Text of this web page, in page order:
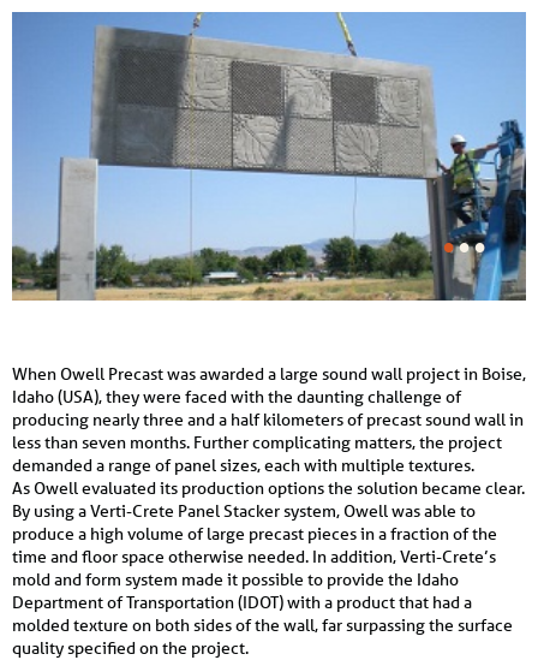
When Owell Precast was awarded a large sound wall project in Boise,
Idaho (USA), they were faced with the daunting challenge of
producing nearly three and a half kilometers of precast sound wall in
less than seven months. Further complicating matters, the project
demanded a range of panel sizes, each with multiple textures.
As Owell evaluated its production options the solution became clear.
By using a Verti-Crete Panel Stacker system, Owell was able to
produce a high volume of large precast pieces in a fraction of the
time and floor space otherwise needed. In addition, Verti-Crete’s
mold and form system made it possible to provide the Idaho
Department of Transportation (IDOT) with a product that had a
molded texture on both sides of the wall, far surpassing the surface
quality specified on the project.